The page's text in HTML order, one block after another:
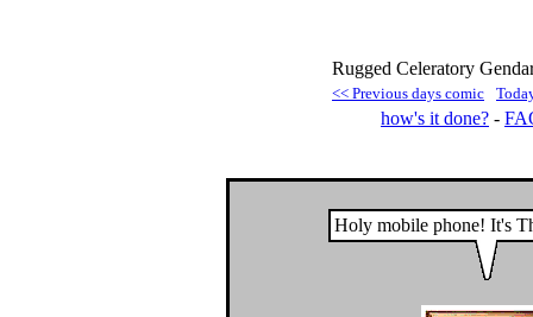
Rugged Celeratory
<< Previous days comic
how's it done? -
Holy mobile phone! It's